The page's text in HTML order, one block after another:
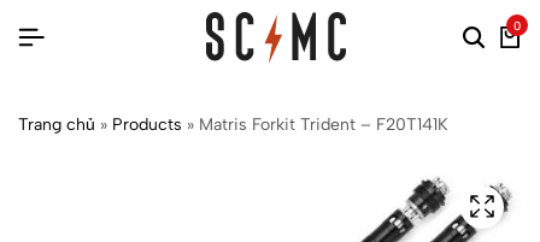
0
Trang chủ » Products » Matris Forkit Trident – F20T141K